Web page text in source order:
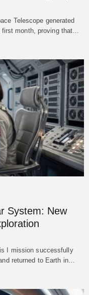
Telescope generated
month, proving that…
System: New
I mission successfully
returned to Earth in…